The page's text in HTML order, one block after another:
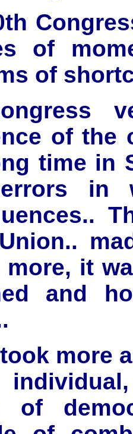
of
of
of the
time in
errors
more, it
and
more
of